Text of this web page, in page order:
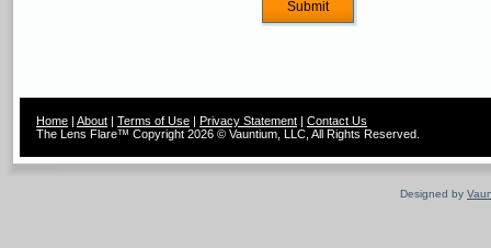
Home | About | Terms of Use | Privacy Statement | Contact Us
The Lens Flare™ Copyright 2026 © Vauntium, LLC, All Rights Reserved.
Designed by